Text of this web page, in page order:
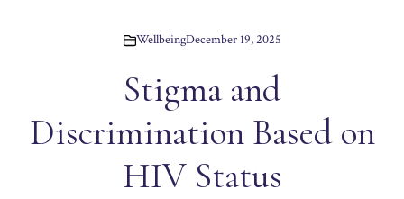
WellbeingDecember 19, 2025
Stigma and
Discrimination Based on
HIV Status